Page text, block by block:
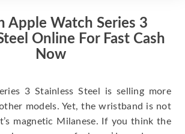
Apple Watch Series 3
Online For Fast Cash
Now
3 Stainless Steel is selling more
models. Yet, the wristband is not
magnetic Milanese. If you think the